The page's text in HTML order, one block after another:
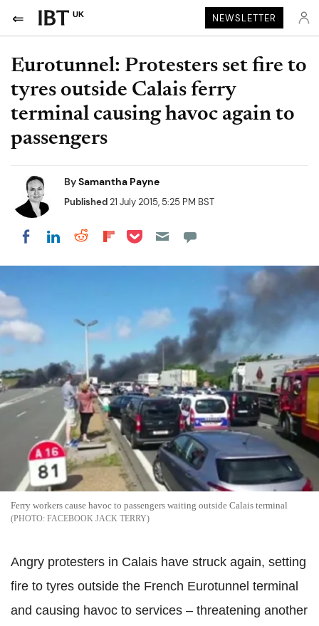
UK NEWSLETTER
Eurotunnel: Protesters set fire to
tyres outside Calais ferry
terminal causing havoc again to
passengers
BySamantha Payne
Published21 July 2015, 5:25 PM BST
Share on Facebook
Share on LinkedIn
Share on Reddit
Share on Flipboard
Share on Pocket
Ferry workers cause havoc to passengers waiting outside Calais terminal
FACEBOOK JACK TERRY
Angry protesters in Calais have struck again, setting
fire to tyres outside the French Eurotunnel terminal
and causing havoc to services – threatening another